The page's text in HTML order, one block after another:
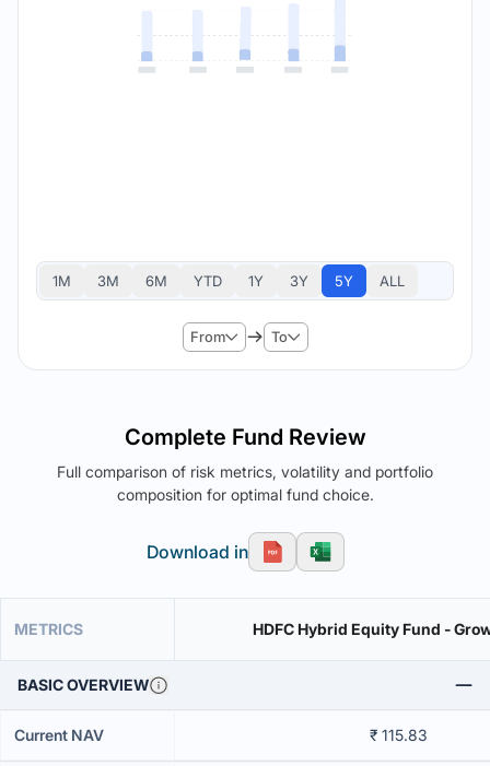
1M 3M 6M YTD 1Y 3Y 5Y ALL
From To
Complete Fund Review
Full comparison of risk metrics, volatility and portfolio
composition for optimal fund choice.
Download in
METRICS HDFC Hybrid Equity Fund -
BASIC OVERVIEW
Current NAV ₹ 115.83